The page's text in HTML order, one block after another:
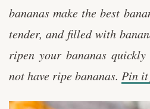
bananas make the best
tender, and filled with
ripen your bananas
not have ripe bananas. Pin